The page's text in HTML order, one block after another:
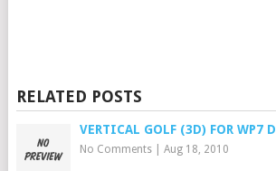
RELATED POSTS
VERTICAL GOLF (3D) FOR WP7
No Comments| Aug 18, 2010